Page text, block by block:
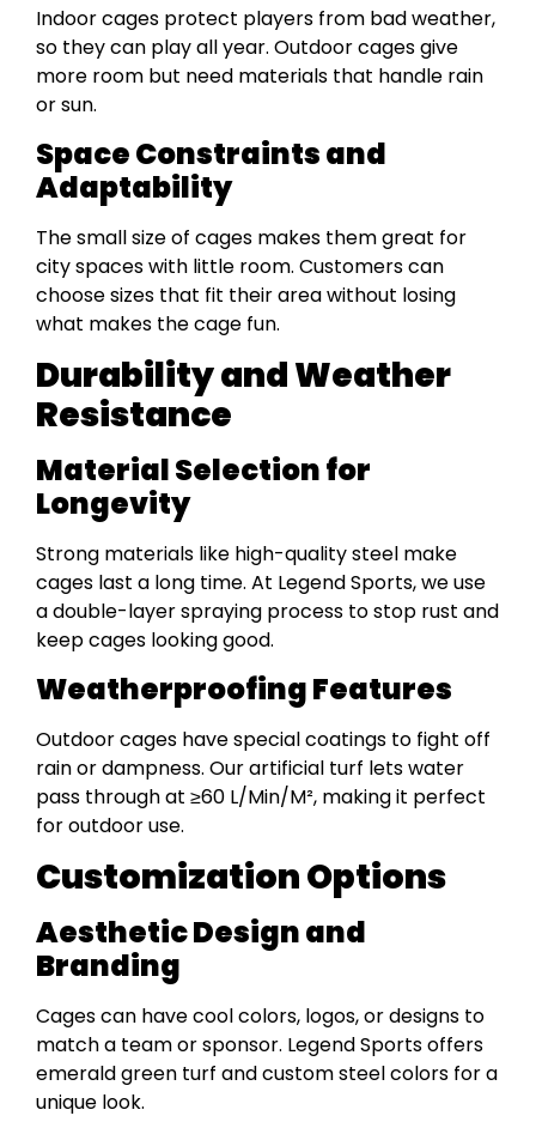
Indoor cages protect players from bad weather,
so they can play all year. Outdoor cages give
more room but need materials that handle rain
or sun.
Space Constraints and
Adaptability
The small size of cages makes them great for
city spaces with little room. Customers can
choose sizes that fit their area without losing
what makes the cage fun.
Durability and Weather
Resistance
Material Selection for
Longevity
Strong materials like high-quality steel make
cages last a long time. At Legend Sports, we use
a double-layer spraying process to stop rust and
keep cages looking good.
Weatherproofing Features
Outdoor cages have special coatings to fight off
rain or dampness. Our artificial turf lets water
pass through at ≥60 L/Min/M², making it perfect
for outdoor use.
Customization Options
Aesthetic Design and
Branding
Cages can have cool colors, logos, or designs to
match a team or sponsor. Legend Sports offers
emerald green turf and custom steel colors for a
unique look.